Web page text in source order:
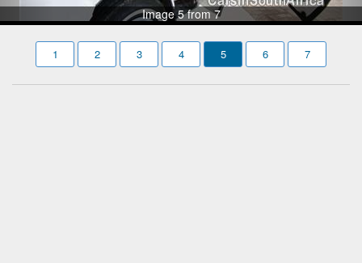
Image 5 from 7
1 2 3 4 5 6 7